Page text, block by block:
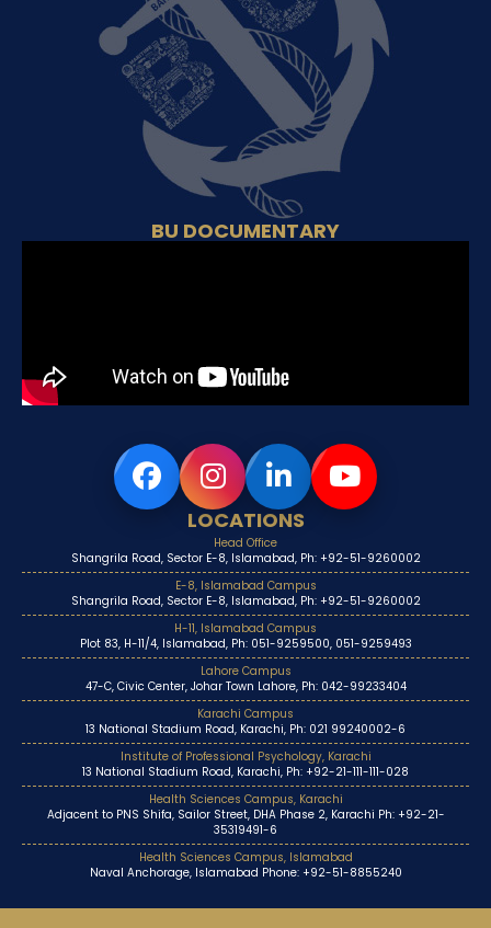
BU DOCUMENTARY
LOCATIONS
Head Office
Shangrila Road, Sector E-8, Islamabad, Ph: +92-51-9260002
E-8, Islamabad Campus
Shangrila Road, Sector E-8, Islamabad, Ph: +92-51-9260002
H-11, Islamabad Campus
Plot 83, H-11/4, Islamabad, Ph: 051-9259500, 051-9259493
Lahore Campus
47-C, Civic Center, Johar Town Lahore, Ph: 042-99233404
Karachi Campus
13 National Stadium Road, Karachi, Ph: 021 99240002-6
Institute of Professional Psychology, Karachi
13 National Stadium Road, Karachi, Ph: +92-21-111-111-028
Health Sciences Campus, Karachi
Adjacent to PNS Shifa, Sailor Street, DHA Phase 2, Karachi Ph: +92-21-
35319491-6
Health Sciences Campus, Islamabad
Naval Anchorage, Islamabad Phone: +92-51-8855240